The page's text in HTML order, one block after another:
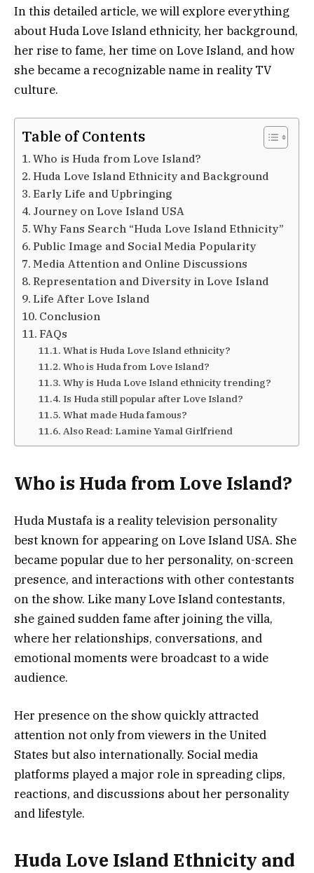
In this detailed article, we will explore everything
about Huda Love Island ethnicity, her background,
her rise to fame, her time on Love Island, and how
she became a recognizable name in reality TV
culture.
Table of Contents
Who is Huda from Love Island?
Huda Love Island Ethnicity and Background
Early Life and Upbringing
Journey on Love Island USA
Why Fans Search “Huda Love Island Ethnicity”
Public Image and Social Media Popularity
Media Attention and Online Discussions
Representation and Diversity in Love Island
Life After Love Island
Conclusion
FAQs
What is Huda Love Island ethnicity?
Who is Huda from Love Island?
Why is Huda Love Island ethnicity trending?
Is Huda still popular after Love Island?
What made Huda famous?
Also Read: Lamine Yamal Girlfriend
Who is Huda from Love Island?
Huda Mustafa is a reality television personality
best known for appearing on Love Island USA. She
became popular due to her personality, on-screen
presence, and interactions with other contestants
on the show. Like many Love Island contestants,
she gained sudden fame after joining the villa,
where her relationships, conversations, and
emotional moments were broadcast to a wide
audience.
Her presence on the show quickly attracted
attention not only from viewers in the United
States but also internationally. Social media
platforms played a major role in spreading clips,
reactions, and discussions about her personality
and lifestyle.
Huda Love Island Ethnicity and